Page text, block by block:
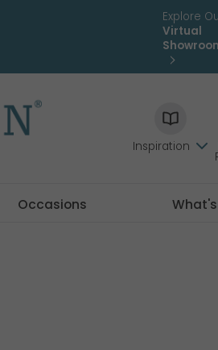
Explore
Virtual
Inspiration
Occasions